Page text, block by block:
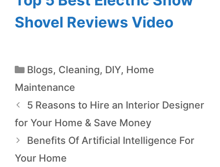
Shovel Reviews Video
Blogs, Cleaning, DIY, Home
Maintenance
5 Reasons to Hire an Interior Designer
for Your Home & Save Money
Benefits Of Artificial Intelligence For
Your Home